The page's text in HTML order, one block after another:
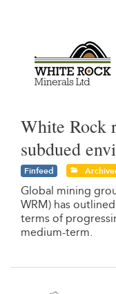
White Rock
subdued
Finfeed
Global mining
WRM) has
terms of
medium-term.